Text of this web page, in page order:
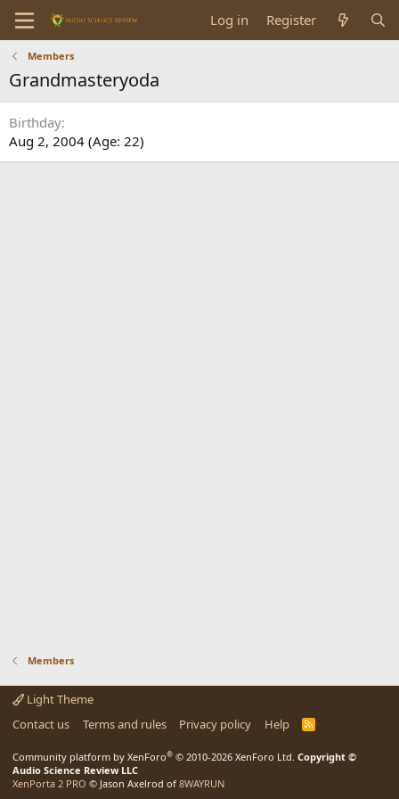
Log in Register
Members
Grandmasteryoda
Birthday
Aug 2, 2004 (Age: 22)
Members
Light Theme
Contact us
Terms and rules Privacy policy Help
R
Community platform by XenForo® © 2010-2026 XenForo Ltd. Copyright ©
Audio Science Review LLC
XenPorta 2 PRO © Jason Axelrod of 8WAYRUN